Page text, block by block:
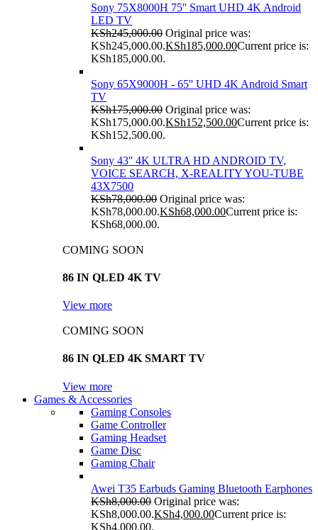
Sony 75X8000H 75'' Smart UHD 4K Android
LED TV
KSh245,000.00 Original price was:
KSh245,000.00.KSh185,000.00Current price is:
KSh185,000.00.
Sony 65X9000H - 65'' UHD 4K Android Smart
TV
KSh175,000.00 Original price was:
KSh175,000.00.KSh152,500.00Current price is:
KSh152,500.00.
Sony 43'' 4K ULTRA HD ANDROID TV,
VOICE SEARCH, X-REALITY YOU-TUBE
43X7500
KSh78,000.00 Original price was:
KSh78,000.00.KSh68,000.00Current price is:
KSh68,000.00.
COMING SOON
86 IN QLED 4K TV
View more
COMING SOON
86 IN QLED 4K SMART TV
View more
Games & Accessories
Gaming Consoles
Game Controller
Gaming Headset
Game Disc
Gaming Chair
Awei T35 Earbuds Gaming Bluetooth Earphones
KSh8,000.00 Original price was:
KSh8,000.00.KSh4,000.00Current price is:
KSh4,000.00.